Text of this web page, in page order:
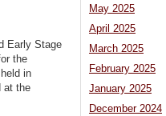
Early Stage
the
in
at the
May 2025
April 2025
March 2025
February 2025
January 2025
December 2024